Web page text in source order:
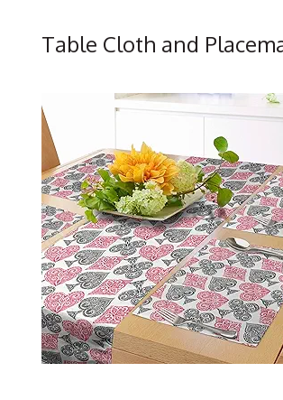
Table Cloth and